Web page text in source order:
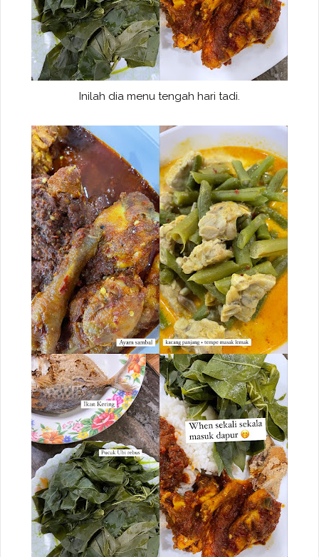
Inilah dia menu tengah hari tadi.